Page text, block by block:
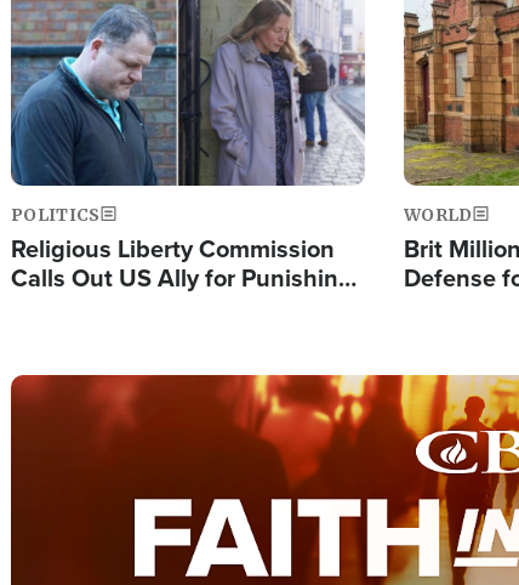
POLITICS
Religious Liberty Commission
Calls Out US Ally for Punishing
WORLD
Brit
Defense
Image